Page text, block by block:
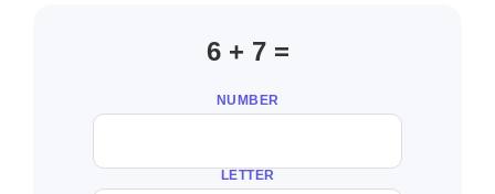
6 + 7 =
NUMBER
LETTER